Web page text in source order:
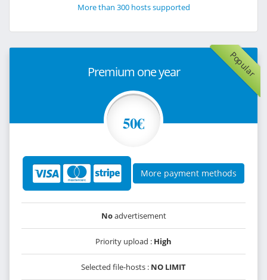
More than 300 hosts supported
Popular
Premium one year
50€
More payment methods
Noadvertisement
Priority upload : High
Selected file-hosts : NO LIMIT